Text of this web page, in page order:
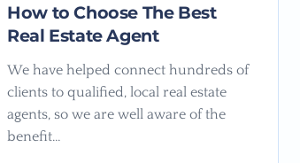
How to Choose The Best
Real Estate Agent
We have helped connect hundreds of
clients to qualified, local real estate
agents, so we are well aware of the
benefit…